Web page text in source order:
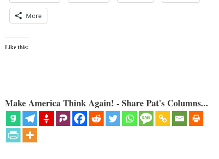
More
Like this:
Make America Think Again! - Share Pat's Columns...